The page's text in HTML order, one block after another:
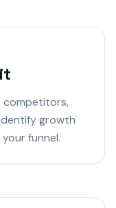
competitors,
growth
funnel.